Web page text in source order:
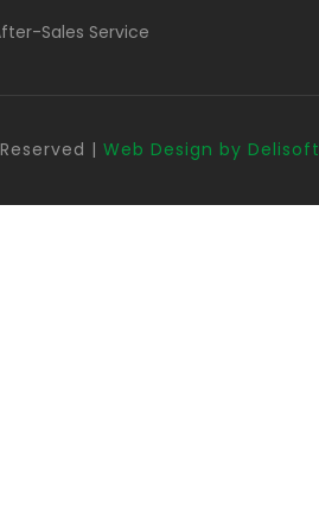
Sales Service
| Web Design by Delisoft